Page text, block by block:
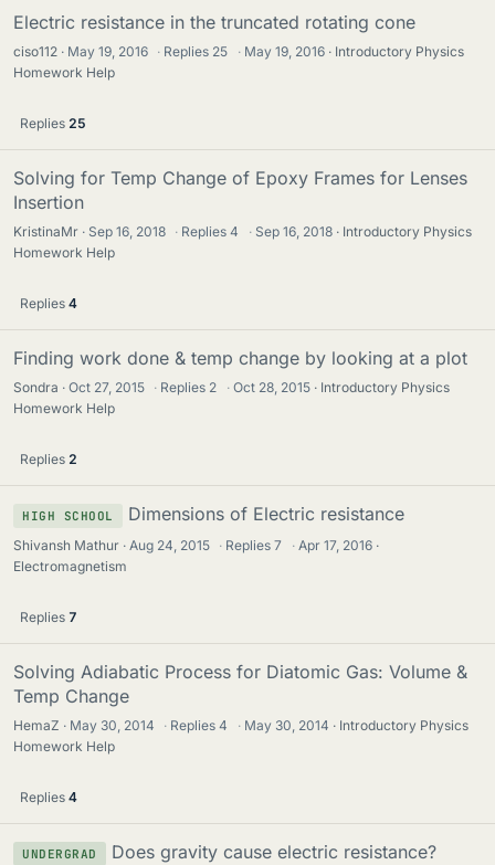
Electric resistance in the truncated rotating cone
ciso112 May 19, 2016 · Replies 25 · May 19, 2016
Introductory Physics
Homework Help
Replies 25
Solving for Temp Change of Epoxy Frames for Lenses
Insertion
KristinaMr Sep 16, 2018 · Replies4 · Sep 16, 2018
Introductory Physics
Homework Help
Replies 4
Finding work done & temp change by looking at a plot
Sondra Oct 27, 2015 · Replies 2 · Oct 28, 2015
Introductory Physics
Homework Help
Replies 2
HIGH SCHOOL Dimensions of Electric resistance
Shivansh Mathur Aug 24, 2015 · Replies7 · Apr 17, 2016
Electromagnetism
Replies 7
Solving Adiabatic Process for Diatomic Gas: Volume &
Temp Change
HemaZ May 30, 2014 · Replies4 · May 30, 2014
Introductory Physics
Homework Help
Replies 4
UNDERGRAD Does gravity cause electric resistance?